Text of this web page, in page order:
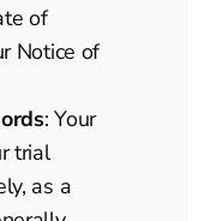
of
Notice of
: Your
trial
as a